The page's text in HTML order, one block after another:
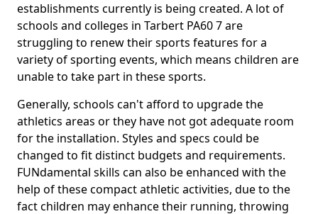
establishments currently is being created. A lot of
schools and colleges in Tarbert PA60 7 are
struggling to renew their sports features for a
variety of sporting events, which means children are
unable to take part in these sports.
Generally, schools can't afford to upgrade the
athletics areas or they have not got adequate room
for the installation. Styles and specs could be
changed to fit distinct budgets and requirements.
FUNdamental skills can also be enhanced with the
help of these compact athletic activities, due to the
fact children may enhance their running, throwing